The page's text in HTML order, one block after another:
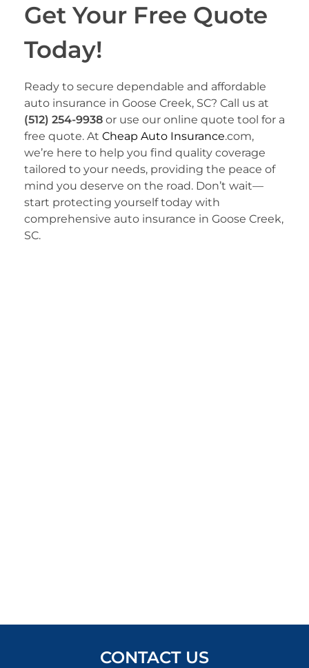
Get Your Free Quote
Today!
Ready to secure dependable and affordable
auto insurance in Goose Creek, SC? Call us at
(512) 254-9938 or use our online quote tool for a
free quote. At Cheap Auto Insurance.com,
we’re here to help you find quality coverage
tailored to your needs, providing the peace of
mind you deserve on the road. Don’t wait—
start protecting yourself today with
comprehensive auto insurance in Goose Creek,
SC.
CONTACT US